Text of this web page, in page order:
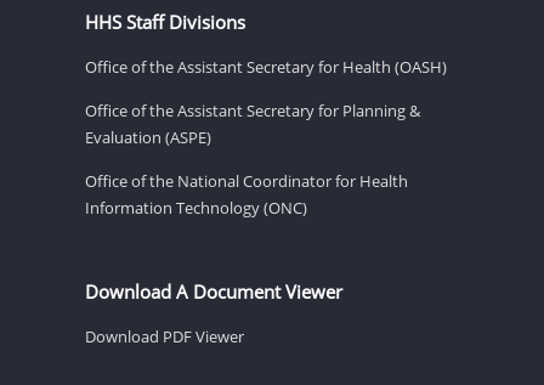
HHS Staff Divisions
Office of the Assistant Secretary for Health (OASH)
Office of the Assistant Secretary for Planning &
Evaluation (ASPE)
Office of the National Coordinator for Health
Information Technology (ONC)
Download A Document Viewer
Download PDF Viewer